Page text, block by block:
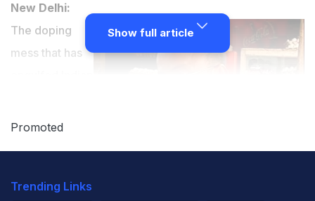
New Delhi:
The doping
mess that has
bloody turn on
medical officer
Show full article
Promoted
Trending Links